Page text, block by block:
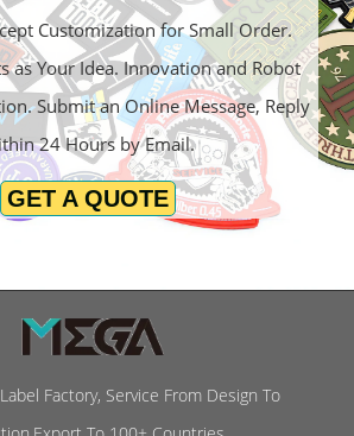
Customization for Small Order.
as Your Idea. Innovation and Robot
Submit an Online Message, Reply
24 Hours by Email.
GET A QUOTE
Factory, Service From Design To